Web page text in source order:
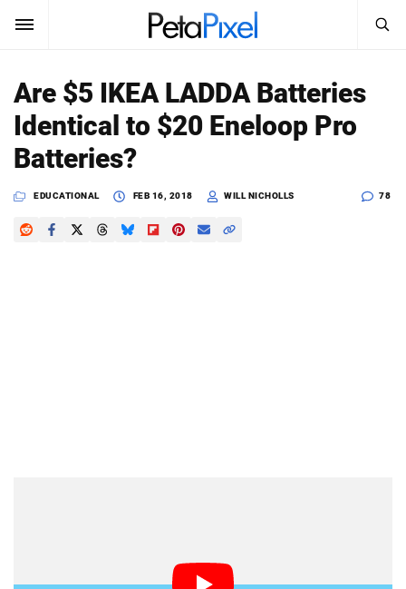
SUBSCRIBE Sign In
News
Reviews
Search
PetaPixel
Are $5 IKEA LADDA Batteries
Identical to $20 Eneloop Pro
Batteries?
EDUCATIONAL FEB 16, 2018 WILL NICHOLLS 78
performance at a much lower cost. This interesting 7-